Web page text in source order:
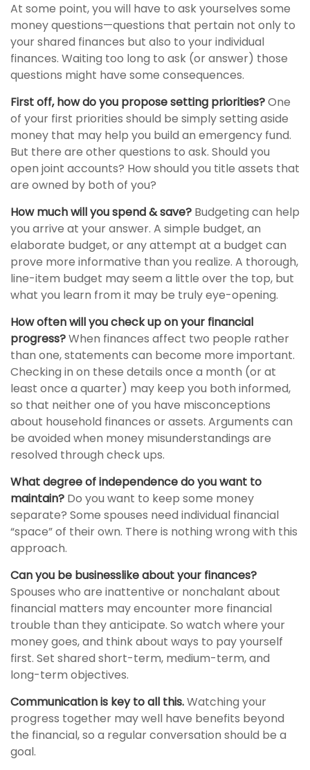
At some point, you will have to ask yourselves some
money questions—questions that pertain not only to
your shared finances but also to your individual
finances. Waiting too long to ask (or answer) those
questions might have some consequences.
First off, how do you propose setting priorities?One
of your first priorities should be simply setting aside
money that may help you build an emergency fund.
But there are other questions to ask. Should you
open joint accounts? How should you title assets that
are owned by both of you?
How much will you spend & save? Budgeting can help
you arrive at your answer. A simple budget, an
elaborate budget, or any attempt at a budget can
prove more informative than you realize. A thorough,
line-item budget may seem a little over the top, but
what you learn from it may be truly eye-opening.
How often will you check up on your financial
progress?When finances affect two people rather
than one, statements can become more important.
Checking in on these details once a month (or at
least once a quarter) may keep you both informed,
so that neither one of you have misconceptions
about household finances or assets. Arguments can
be avoided when money misunderstandings are
resolved through check ups.
What degree of independence do you want to
maintain? Do you want to keep some money
separate? Some spouses need individual financial
“space” of their own. There is nothing wrong with this
approach.
Can you be businesslike about your finances?
Spouses who are inattentive or nonchalant about
financial matters may encounter more financial
trouble than they anticipate. So watch where your
money goes, and think about ways to pay yourself
first. Set shared short-term, medium-term, and
long-term objectives.
Communication is key to all this.Watching your
progress together may well have benefits beyond
the financial, so a regular conversation should be a
goal.